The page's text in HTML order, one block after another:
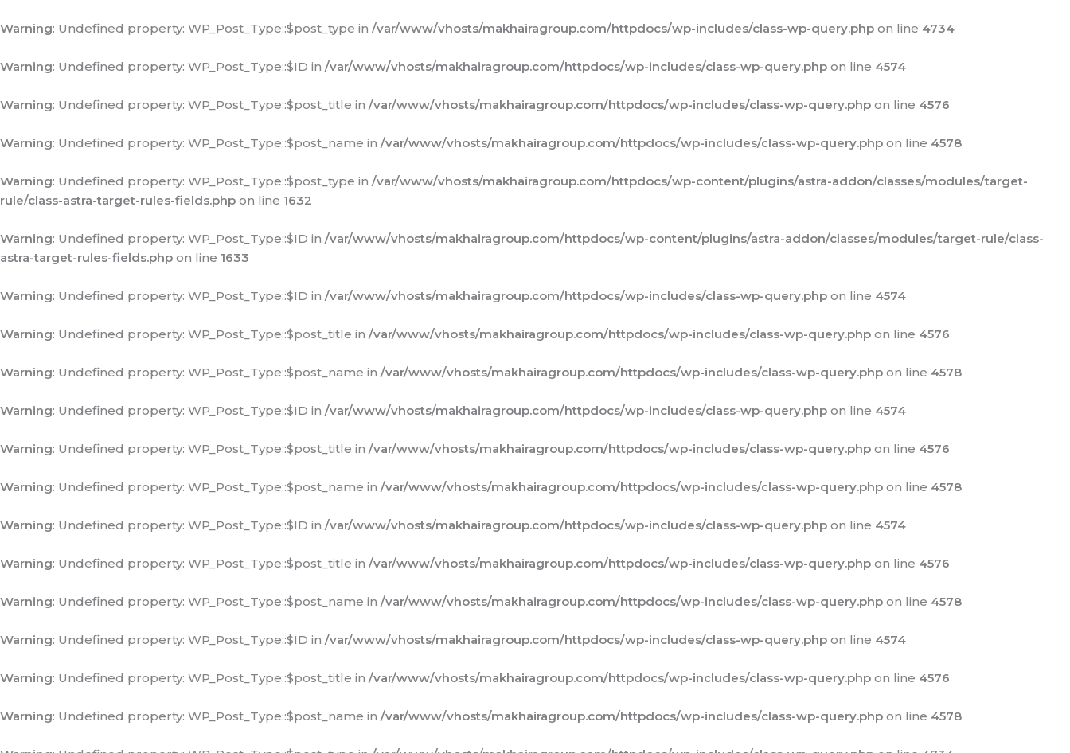
Warning: Undefined property: WP_Post_Type::$post_type in /var/www/vhosts/makhairagroup.com/httpdocs/wp-includes/class-wp-query.php on line 4734
Warning: Undefined property: WP_Post_Type::$ID in /var/www/vhosts/makhairagroup.com/httpdocs/wp-includes/class-wp-query.php on line 4574
Warning: Undefined property: WP_Post_Type::$post_title in /var/www/vhosts/makhairagroup.com/httpdocs/wp-includes/class-wp-query.php on line 4576
Warning: Undefined property: WP_Post_Type::$post_name in /var/www/vhosts/makhairagroup.com/httpdocs/wp-includes/class-wp-query.php on line 4578
Warning: Undefined property: WP_Post_Type::$post_type in /var/www/vhosts/makhairagroup.com/httpdocs/wp-content/plugins/astra-addon/classes/modules/target-
rule/class-astra-target-rules-fields.php on line 1632
Warning: Undefined property: WP_Post_Type::$ID in /var/www/vhosts/makhairagroup.com/httpdocs/wp-content/plugins/astra-addon/classes/modules/target-rule/class-
astra-target-rules-fields.php on line 1633
Warning: Undefined property: WP_Post_Type::$ID in /var/www/vhosts/makhairagroup.com/httpdocs/wp-includes/class-wp-query.php on line 4574
Warning: Undefined property: WP_Post_Type::$post_title in /var/www/vhosts/makhairagroup.com/httpdocs/wp-includes/class-wp-query.php on line 4576
Warning: Undefined property: WP_Post_Type::$post_name in /var/www/vhosts/makhairagroup.com/httpdocs/wp-includes/class-wp-query.php on line 4578
Warning: Undefined property: WP_Post_Type::$ID in /var/www/vhosts/makhairagroup.com/httpdocs/wp-includes/class-wp-query.php on line 4574
Warning: Undefined property: WP_Post_Type::$post_title in /var/www/vhosts/makhairagroup.com/httpdocs/wp-includes/class-wp-query.php on line 4576
Warning: Undefined property: WP_Post_Type::$post_name in /var/www/vhosts/makhairagroup.com/httpdocs/wp-includes/class-wp-query.php on line 4578
Warning: Undefined property: WP_Post_Type::$ID in /var/www/vhosts/makhairagroup.com/httpdocs/wp-includes/class-wp-query.php on line 4574
Warning: Undefined property: WP_Post_Type::$post_title in /var/www/vhosts/makhairagroup.com/httpdocs/wp-includes/class-wp-query.php on line 4576
Warning: Undefined property: WP_Post_Type::$post_name in /var/www/vhosts/makhairagroup.com/httpdocs/wp-includes/class-wp-query.php on line 4578
Warning: Undefined property: WP_Post_Type::$ID in /var/www/vhosts/makhairagroup.com/httpdocs/wp-includes/class-wp-query.php on line 4574
Warning: Undefined property: WP_Post_Type::$post_title in /var/www/vhosts/makhairagroup.com/httpdocs/wp-includes/class-wp-query.php on line 4576
Warning: Undefined property: WP_Post_Type::$post_name in /var/www/vhosts/makhairagroup.com/httpdocs/wp-includes/class-wp-query.php on line 4578